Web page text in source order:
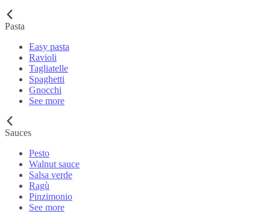
Pasta
Easy pasta
Ravioli
Tagliatelle
Spaghetti
Gnocchi
See more
Sauces
Pesto
Walnut sauce
Salsa verde
Ragù
Pinzimonio
See more